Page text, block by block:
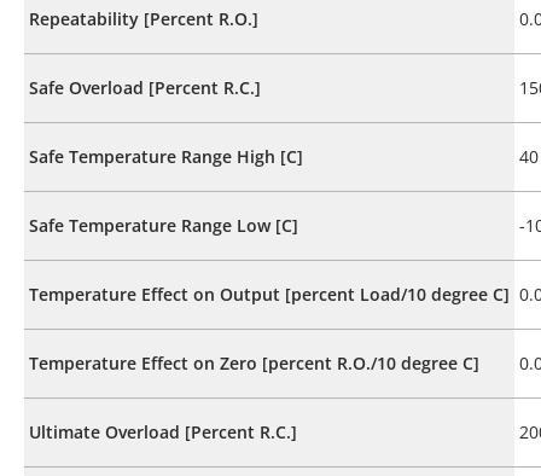
Repeatability [Percent R.O.]
Safe Overload [Percent R.C.]
Safe Temperature Range High [C] 40
Safe Temperature Range Low [C] -
Temperature Effect on Output [percent Load/10 degree C]
Temperature Effect on Zero [percent R.O./10 degree C]
Ultimate Overload [Percent R.C.]